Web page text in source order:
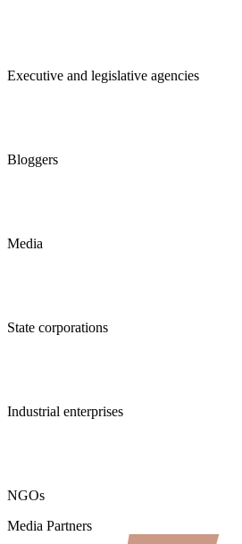
Executive and legislative agencies
Bloggers
Media
State corporations
Industrial enterprises
NGOs
Media Partners